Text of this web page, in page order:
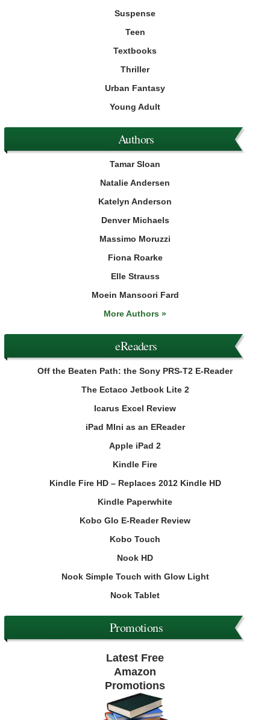
Suspense
Teen
Textbooks
Thriller
Urban Fantasy
Young Adult
Authors
Tamar Sloan
Natalie Andersen
Katelyn Anderson
Denver Michaels
Massimo Moruzzi
Fiona Roarke
Elle Strauss
Moein Mansoori Fard
More Authors »
eReaders
Off the Beaten Path: the Sony PRS-T2 E-Reader
The Ectaco Jetbook Lite 2
Icarus Excel Review
iPad MIni as an EReader
Apple iPad 2
Kindle Fire
Kindle Fire HD – Replaces 2012 Kindle HD
Kindle Paperwhite
Kobo Glo E-Reader Review
Kobo Touch
Nook HD
Nook Simple Touch with Glow Light
Nook Tablet
Promotions
Latest Free
Amazon
Promotions